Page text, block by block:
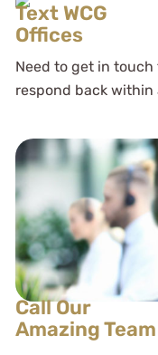
Text WCG
Offices
Need to get in
respond back within
Call Our
Amazing Team